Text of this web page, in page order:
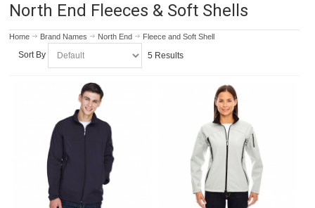
North End Fleeces & Soft Shells
Home Brand Names North End Fleece and Soft Shell
Sort By 5 Results